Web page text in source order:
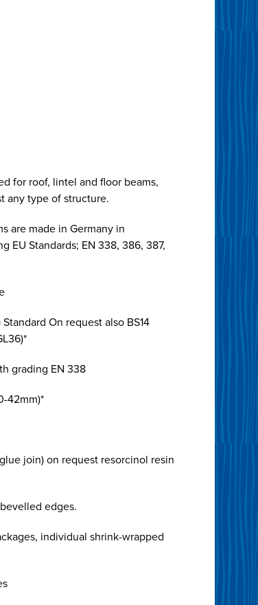
for roof, lintel and floor beams,
any type of structure.
are made in Germany in
EU Standards; EN 338, 386, 387,
Standard On request also BS14
grading EN 338
42mm)*
join) on request resorcinol resin
edges.
individual shrink-wrapped